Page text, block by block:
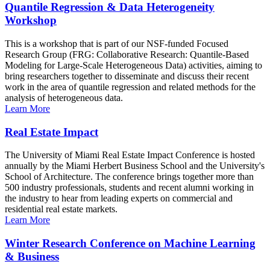
Quantile Regression & Data Heterogeneity
Workshop
This is a workshop that is part of our NSF-funded Focused
Research Group (FRG: Collaborative Research: Quantile-Based
Modeling for Large-Scale Heterogeneous Data) activities, aiming to
bring researchers together to disseminate and discuss their recent
work in the area of quantile regression and related methods for the
analysis of heterogeneous data.
Learn More
Real Estate Impact
The University of Miami Real Estate Impact Conference is hosted
annually by the Miami Herbert Business School and the University's
School of Architecture. The conference brings together more than
500 industry professionals, students and recent alumni working in
the industry to hear from leading experts on commercial and
residential real estate markets.
Learn More
Winter Research Conference on Machine Learning
& Business